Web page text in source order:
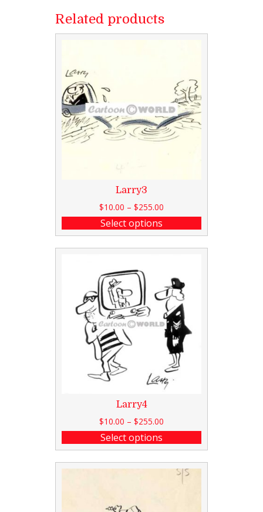
Related products
Larry3
$10.00 – $255.00
Select options
Larry4
$10.00 – $255.00
Select options